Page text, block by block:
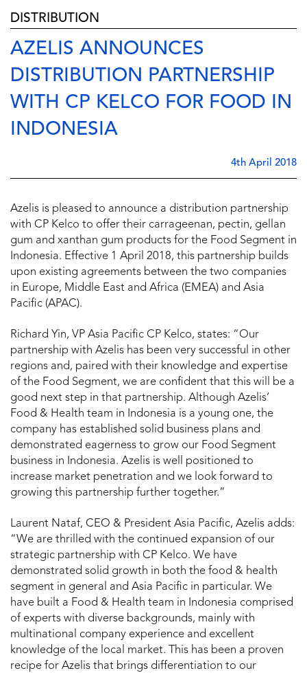
DISTRIBUTION
AZELIS ANNOUNCES
DISTRIBUTION PARTNERSHIP
WITH CP KELCO FOR FOOD IN
INDONESIA
4th April 2018
Azelis is pleased to announce a distribution partnership
with CP Kelco to offer their carrageenan, pectin, gellan
gum and xanthan gum products for the Food Segment in
Indonesia. Effective 1 April 2018, this partnership builds
upon existing agreements between the two companies
in Europe, Middle East and Africa (EMEA) and Asia
Pacific (APAC).
Richard Yin, VP Asia Pacific CP Kelco, states: “Our
partnership with Azelis has been very successful in other
regions and, paired with their knowledge and expertise
of the Food Segment, we are confident that this will be a
good next step in that partnership. Although Azelis’
Food & Health team in Indonesia is a young one, the
company has established solid business plans and
demonstrated eagerness to grow our Food Segment
business in Indonesia. Azelis is well positioned to
increase market penetration and we look forward to
growing this partnership further together.”
Laurent Nataf, CEO & President Asia Pacific, Azelis adds:
“We are thrilled with the continued expansion of our
strategic partnership with CP Kelco. We have
demonstrated solid growth in both the food & health
segment in general and Asia Pacific in particular. We
have built a Food & Health team in Indonesia comprised
of experts with diverse backgrounds, mainly with
multinational company experience and excellent
knowledge of the local market. This has been a proven
recipe for Azelis that brings differentiation to our